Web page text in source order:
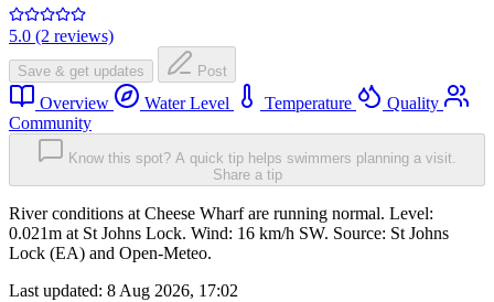
5.0 (2 reviews)
Save & get updates Post
Overview Water Level Temperature
Quality
Community
Know this spot? A quick tip helps swimmers planning a visit.
Share a tip
River conditions at Cheese Wharf are running normal. Level:
0.021m at St Johns Lock. Wind: 16 km/h SW. Source: St Johns
Lock (EA) and Open-Meteo.
Last updated: 8 Aug 2026, 17:02